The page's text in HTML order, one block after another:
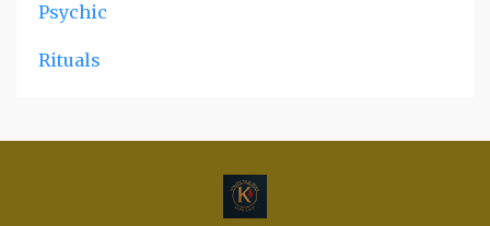
Psychic
Rituals